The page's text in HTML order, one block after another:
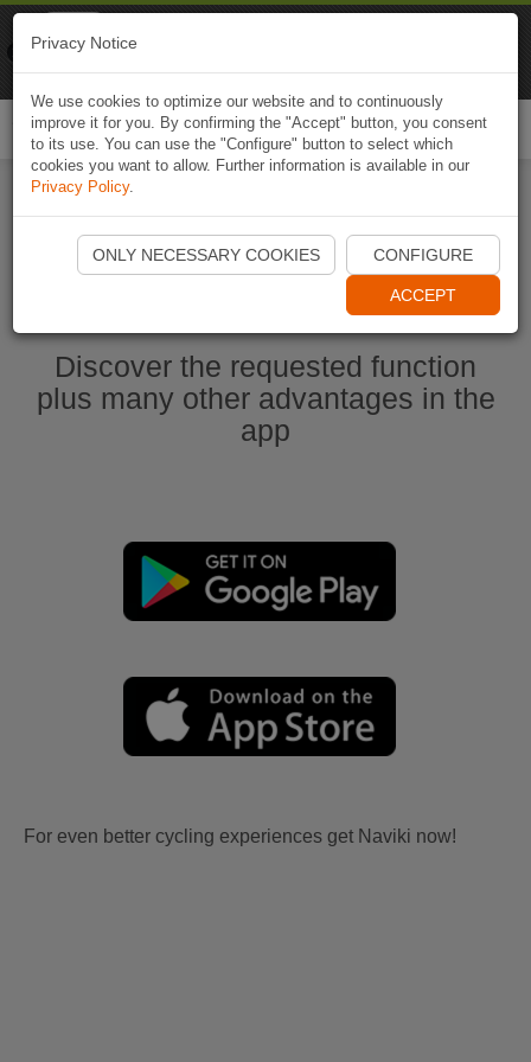
Start Naviki App
Discover the requested function
plus many other advantages in the
app
For even better cycling experiences get Naviki now!
Privacy Notice
We use cookies to optimize our website and to continuously
improve it for you. By confirming the "Accept" button, you consent
to its use. You can use the "Configure" button to select which
cookies you want to allow. Further information is available in our
Privacy Policy.
ONLY NECESSARY COOKIES CONFIGURE
ACCEPT
Naviki